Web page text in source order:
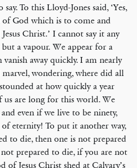
To this Lloyd-Jones said, ‘Yes,
God which is to come and
Christ.’ I cannot say it any
a vapour. We appear for a
away quickly. I am nearly
marvel, wondering, where did all
at how quickly a year
us are long for this world. We
even if we live to be ninety,
eternity! To put it another way,
to die, then one is not prepared
prepared to die, if you are not
of Jesus Christ shed at Calvary’s